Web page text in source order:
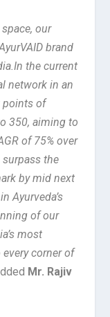
our
brand
In the current
network in an
points of
350, aiming to
of 75% over
surpass the
by mid next
Ayurveda’s
of our
most
corner of
Mr. Rajiv